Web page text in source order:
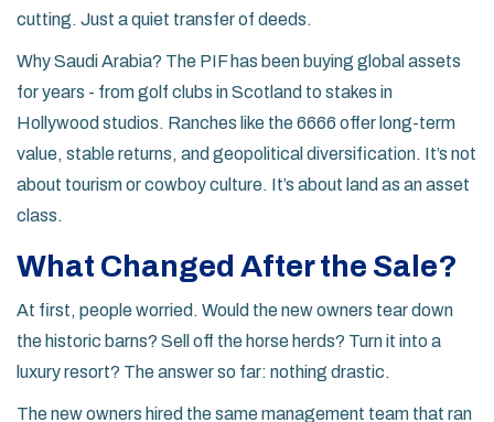
cutting. Just a quiet transfer of deeds.
Why Saudi Arabia? The PIF has been buying global assets
for years - from golf clubs in Scotland to stakes in
Hollywood studios. Ranches like the 6666 offer long-term
value, stable returns, and geopolitical diversification. It’s not
about tourism or cowboy culture. It’s about land as an asset
class.
What Changed After the Sale?
At first, people worried. Would the new owners tear down
the historic barns? Sell off the horse herds? Turn it into a
luxury resort? The answer so far: nothing drastic.
The new owners hired the same management team that ran